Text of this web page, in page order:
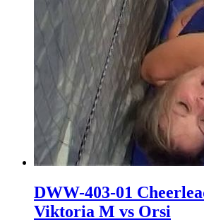
DWW-403-01
Viktoria M vs Orsi